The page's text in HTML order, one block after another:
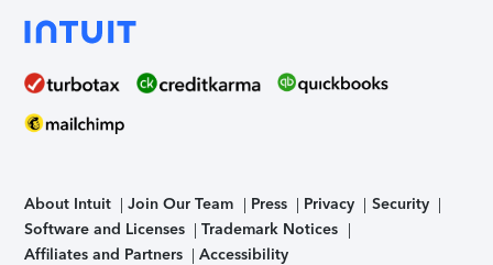
About Intuit Join Our Team Press Privacy
Security
Software and Licenses
Trademark Notices
Affiliates and Partners
Accessibility